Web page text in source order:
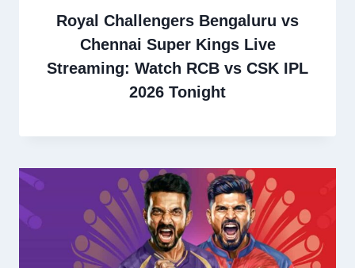
Royal Challengers Bengaluru vs
Chennai Super Kings Live
Streaming: Watch RCB vs CSK IPL
2026 Tonight